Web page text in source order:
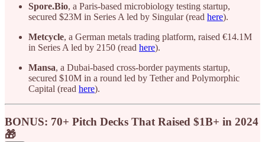
Spore.Bio, a Paris-based microbiology testing startup,
secured $23M in Series A led by Singular (read here).
Metcycle, a German metals trading platform, raised €14.1M
in Series A led by 2150 (read here).
Mansa, a Dubai-based cross-border payments startup,
secured $10M in a round led by Tether and Polymorphic
Capital (read here).
BONUS: 70+ Pitch Decks That Raised $1B+ in 2024
🎁